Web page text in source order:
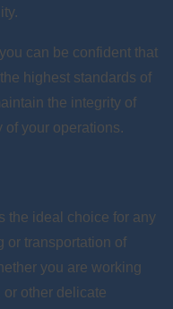
can be confident that
highest standards of
the integrity of
of your operations.
the ideal choice for any
or transportation of
you are working
other delicate